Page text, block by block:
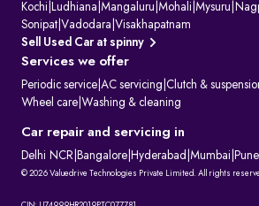
Kochi Ludhiana Mangaluru Mohali Mysuru
Sonipat Vadodara Visakhapatnam
Sell Used Car at spinny
Services we offer
Periodic service AC servicing Clutch &
Wheel care Washing & cleaning
Car repair and servicing in
Delhi NCR Bangalore Hyderabad Mumbai Pune
© 2026 Valuedrive Technologies Private Limited. All rights